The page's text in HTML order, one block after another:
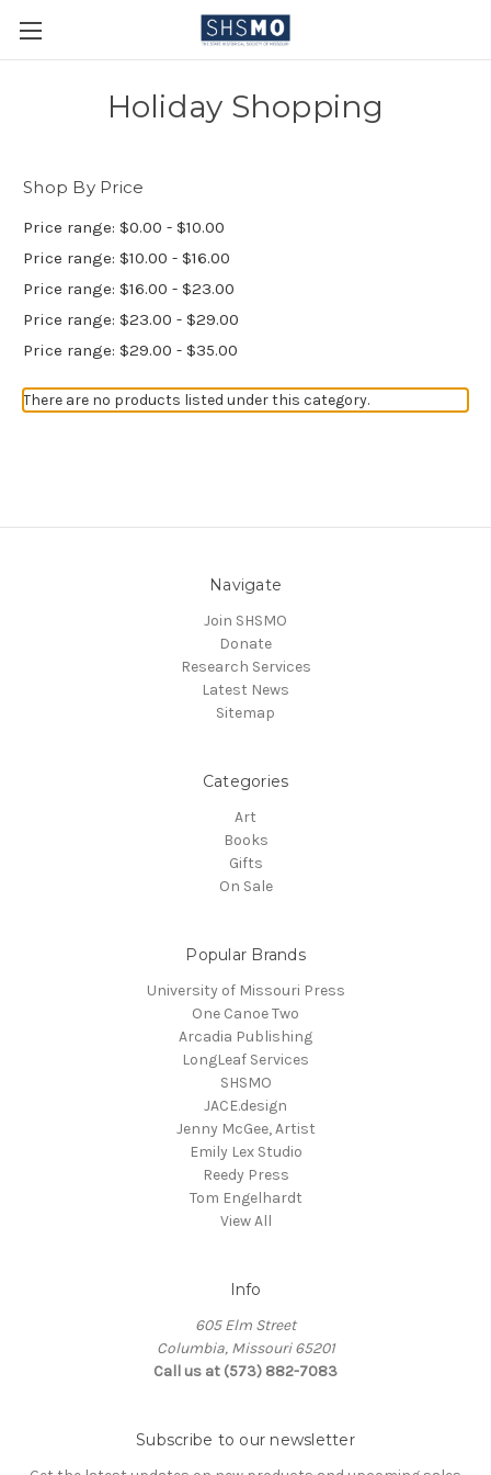
Holiday Shopping
Shop By Price
Price range: $0.00 - $10.00
Price range: $10.00 - $16.00
Price range: $16.00 - $23.00
Price range: $23.00 - $29.00
Price range: $29.00 - $35.00
There are no products listed under this category.
Navigate
Join SHSMO
Donate
Research Services
Latest News
Sitemap
Categories
Art
Books
Gifts
On Sale
Popular Brands
University of Missouri Press
One Canoe Two
Arcadia Publishing
LongLeaf Services
SHSMO
JACE.design
Jenny McGee, Artist
Emily Lex Studio
Reedy Press
Tom Engelhardt
View All
Info
605 Elm Street
Columbia, Missouri 65201
Call us at (573) 882-7083
Subscribe to our newsletter